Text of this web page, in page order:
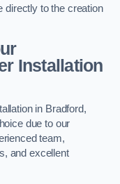
directly to the creation
Installation
in Bradford,
due to our
team,
and excellent